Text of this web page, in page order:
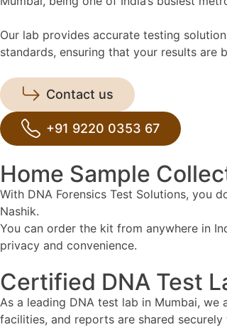
Our lab provides accurate testing
standards, ensuring that your results are
Contact us
+91 9220 0353 67
Home Sample
With DNA Forensics Test Solutions, you
Nashik.
You can order the kit from anywhere in
privacy and convenience.
Certified DNA Test
As a leading DNA test lab in Mumbai,
facilities, and reports are shared